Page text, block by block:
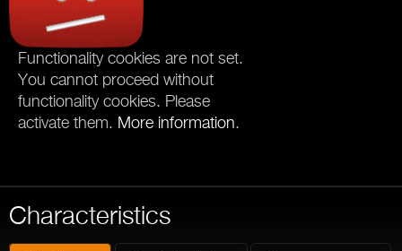
Functionality cookies are not set.
You cannot proceed without
functionality cookies. Please
activate them. More information.
Characteristics